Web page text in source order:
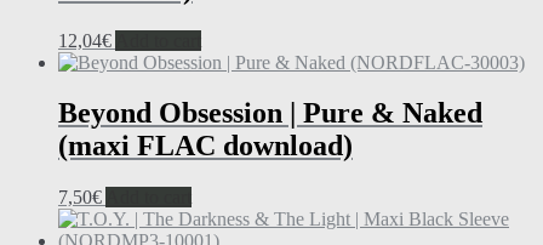
12,04€
Beyond Obsession | Pure & Naked
(maxi FLAC download)
7,50€